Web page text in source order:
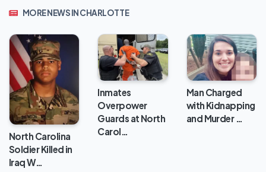
MORE NEWS IN CHARLOTTE
North Carolina
Soldier Killed in
Iraq W…
Inmates
Overpower
Guards at North
Carol…
Man Charged
with Kidnapping
and Murder …